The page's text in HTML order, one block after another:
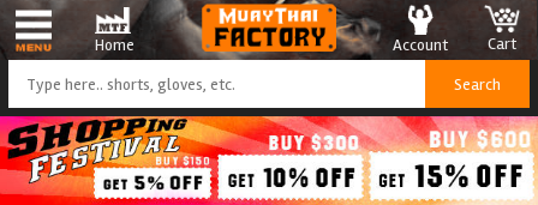
Home Cart
Account